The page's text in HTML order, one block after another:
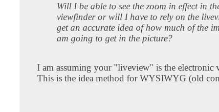
Will I be able to see the zoom in effect in
viewfinder or will I have to rely on the
get an accurate idea of how much of the
am going to get in the picture?
I am assuming your "liveview" is the electronic
This is the idea method for WYSIWYG (old